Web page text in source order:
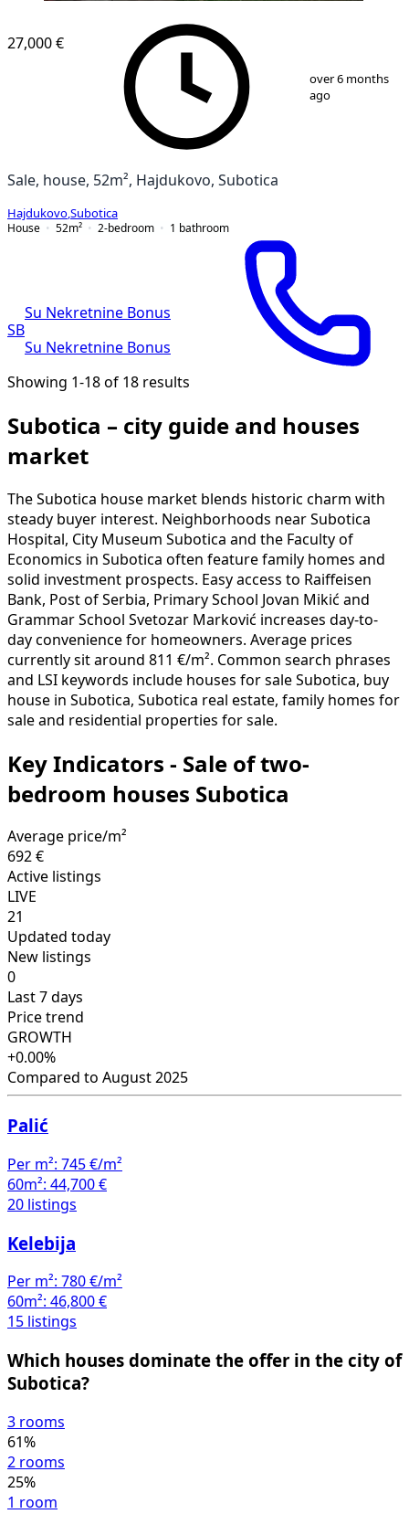
10
27,000 €
over 6 months
ago
Sale, house, 52m², Hajdukovo, Subotica
Hajdukovo Subotica
House
52m² 2-bedroom 1 bathroom
SB
Su Nekretnine Bonus
Su Nekretnine Bonus
Showing 1-18 of 18 results
Subotica – city guide and houses
market
The Subotica house market blends historic charm with
steady buyer interest. Neighborhoods near Subotica
Hospital, City Museum Subotica and the Faculty of
Economics in Subotica often feature family homes and
solid investment prospects. Easy access to Raiffeisen
Bank, Post of Serbia, Primary School Jovan Mikić and
Grammar School Svetozar Marković increases day-to-
day convenience for homeowners. Average prices
currently sit around 811 €/m². Common search phrases
and LSI keywords include houses for sale Subotica, buy
house in Subotica, Subotica real estate, family homes for
sale and residential properties for sale.
Key Indicators - Sale of two-
bedroom houses Subotica
Average price/m²
692 €
Active listings
LIVE
21
Updated today
New listings
0
Last 7 days
Price trend
GROWTH
+0.00%
Compared to August 2025
Palić
Per m²: 745 €/m²
60m²: 44,700 €
20 listings
Kelebija
Per m²: 780 €/m²
60m²: 46,800 €
15 listings
Which houses dominate the offer in the city of
Subotica?
3 rooms
61%
2 rooms
25%
1 room